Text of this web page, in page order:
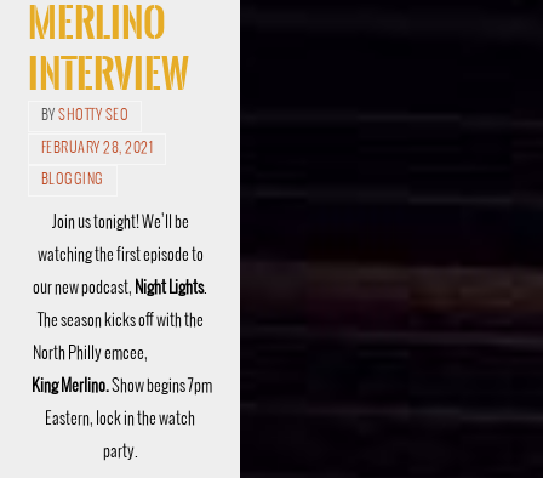
Merlino
Interview
BYSHOTTY SEO
FEBRUARY 28, 2021
BLOGGING
Join us tonight! We’ll be
watching the first episode to
our new podcast, Night Lights.
The season kicks off with the
North Philly emcee,
King Merlino.Show begins 7pm
Eastern, lock in the watch
party.